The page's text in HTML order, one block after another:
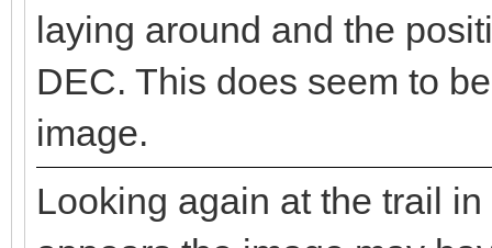
laying around and the
DEC. This does seem to
image.
Looking again at the trail